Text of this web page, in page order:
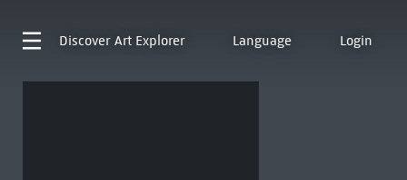
Discover Art Explorer Language Login